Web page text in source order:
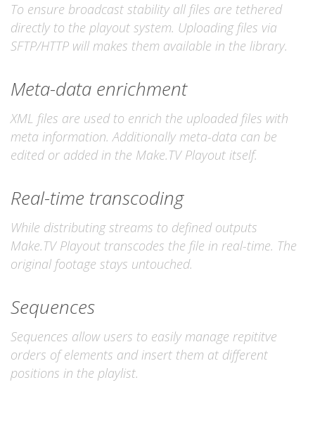
To ensure broadcast stability all files are tethered
directly to the playout system. Uploading files via
SFTP/HTTP will makes them available in the library.
Meta-data enrichment
XML files are used to enrich the uploaded files with
meta information. Additionally meta-data can be
edited or added in the Make.TV Playout itself.
Real-time transcoding
While distributing streams to defined outputs
Make.TV Playout transcodes the file in real-time. The
original footage stays untouched.
Sequences
Sequences allow users to easily manage repititve
orders of elements and insert them at different
positions in the playlist.